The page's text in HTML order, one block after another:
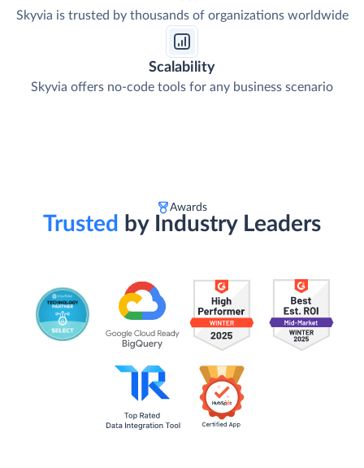
Skyvia is trusted by thousands of organizations worldwide
Scalability
Skyvia offers no-code tools for any business scenario
Awards
Trusted by Industry Leaders